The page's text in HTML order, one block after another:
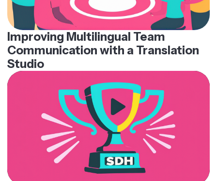
Improving Multilingual Team
Communication with a Translation
Studio